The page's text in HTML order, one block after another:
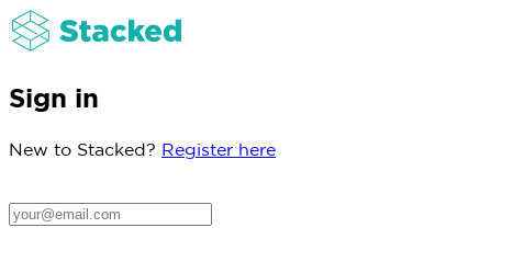
Sign in
New to Stacked? Register here